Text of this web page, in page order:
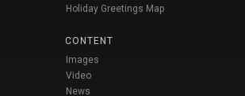
Holiday Greetings Map
CONTENT
Images
Video
News